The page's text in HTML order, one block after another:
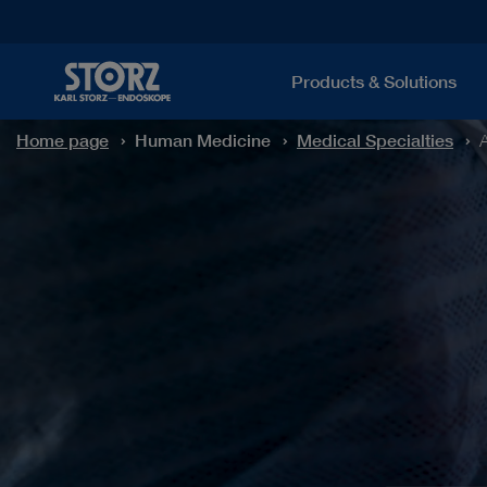
Products & Solutions
Home page Human Medicine Medical Specialties